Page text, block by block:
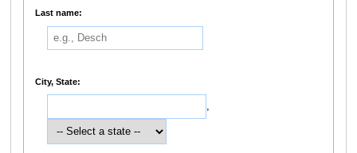
Last name:
City, State:
,